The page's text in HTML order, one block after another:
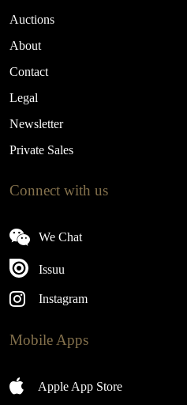
Auctions
About
Contact
Legal
Newsletter
Private Sales
Connect with us
We Chat
Issuu
Instagram
Mobile Apps
Apple App Store